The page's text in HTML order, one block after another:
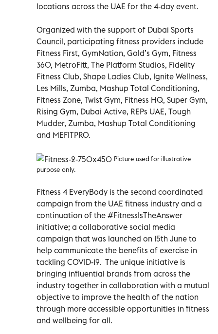
locations across the UAE for the 4-day event.
Organized with the support of Dubai Sports
Council, participating fitness providers include
Fitness First, GymNation, Gold’s Gym, Fitness
360, MetroFitt, The Platform Studios, Fidelity
Fitness Club, Shape Ladies Club, Ignite Wellness,
Les Mills, Zumba, Mashup Total Conditioning,
Fitness Zone, Twist Gym, Fitness HQ, Super Gym,
Rising Gym, Dubai Active, REPs UAE, Tough
Mudder, Zumba, Mashup Total Conditioning
and MEFITPRO.
Picture used for illustrative
purpose only.
Fitness 4 EveryBody is the second coordinated
campaign from the UAE fitness industry and a
continuation of the #FitnessIsTheAnswer
initiative; a collaborative social media
campaign that was launched on 15th June to
help communicate the benefits of exercise in
tackling COVID-19. The unique initiative is
bringing influential brands from across the
industry together in collaboration with a mutual
objective to improve the health of the nation
through more accessible opportunities in fitness
and wellbeing for all.